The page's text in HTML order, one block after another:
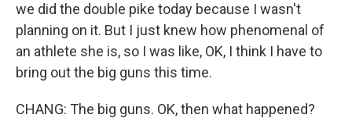
we did the double pike today because I wasn't
planning on it. But I just knew how phenomenal of
an athlete she is, so I was like, OK, I think I have to
bring out the big guns this time.
CHANG: The big guns. OK, then what happened?